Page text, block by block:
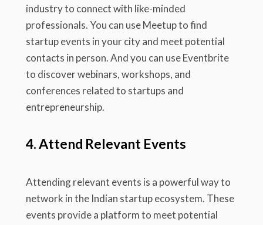
industry to connect with like-minded
professionals. You can use Meetup to find
startup events in your city and meet potential
contacts in person. And you can use Eventbrite
to discover webinars, workshops, and
conferences related to startups and
entrepreneurship.
4. Attend Relevant Events
Attending relevant events is a powerful way to
network in the Indian startup ecosystem. These
events provide a platform to meet potential